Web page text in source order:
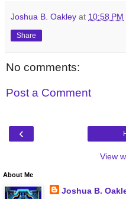
Joshua B. Oakley at 10:58 PM
Share
No comments:
Post a Comment
‹
View
About Me
Joshua B.